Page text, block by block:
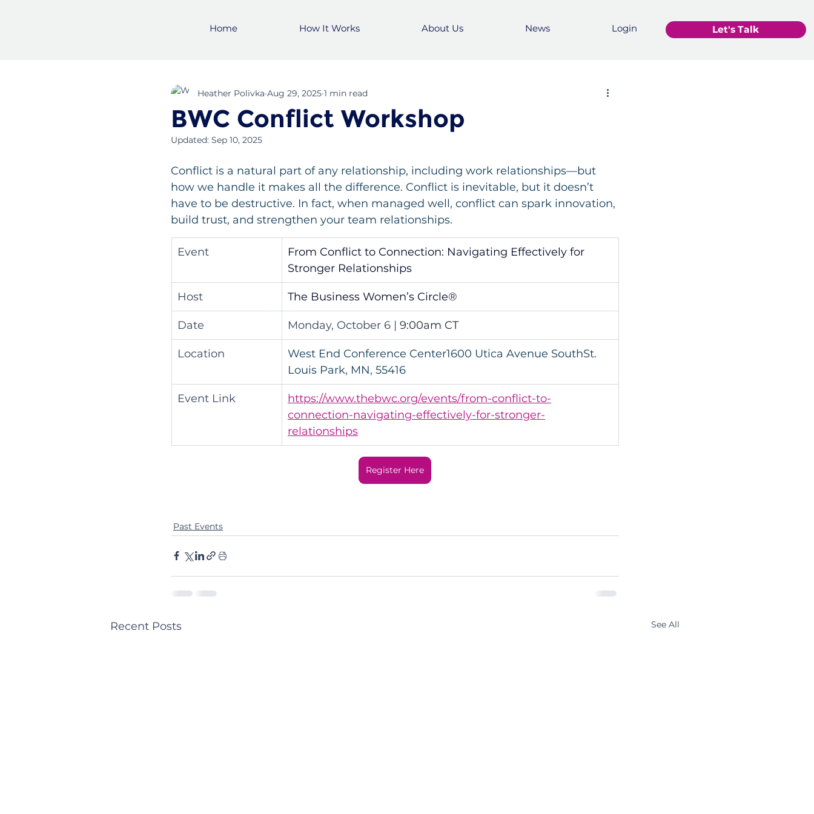
Home How It Works About Us News Login Let's Talk
BWC Conflict Workshop
Heather Polivka Aug 29, 2025 1 min read
Updated: Sep 10, 2025
Conflict is a natural part of any relationship, including work relationships—but
how we handle it makes all the difference. Conflict is inevitable, but it doesn’t
have to be destructive. In fact, when managed well, conflict can spark innovation,
build trust, and strengthen your team relationships.
Event
From Conflict to Connection: Navigating Effectively for
Stronger Relationships
Host The Business Women’s Circle®
Date Monday, October 6 | 9:00am CT
Location
West End Conference Center1600 Utica Avenue SouthSt.
Louis Park, MN, 55416
Event Link
https://www.thebwc.org/events/from-conflict-to-
connection-navigating-effectively-for-stronger-
relationships
Register Here
Past Events
Recent Posts See All